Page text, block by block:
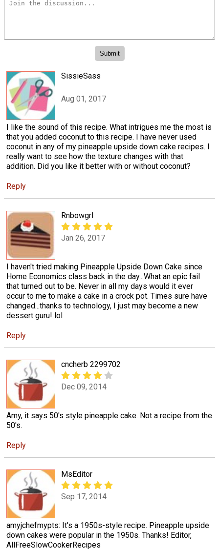
SissieSass
Aug 01, 2017
I like the sound of this recipe. What intrigues me the most is
that you added coconut to this recipe. I have never used
coconut in any of my pineapple upside down cake recipes. I
really want to see how the texture changes with that
addition. Did you like it better with or without coconut?
Reply
Rnbowgrl
Jan 26, 2017
I haven't tried making Pineapple Upside Down Cake since
Home Economics class back in the day...What an epic fail
that turned out to be. Never in all my days would it ever
occur to me to make a cake in a crock pot. Times sure have
changed...thanks to technology, I just may become a new
dessert guru! lol
Reply
cncherb 2299702
Dec 09, 2014
Amy, it says 50's style pineapple cake. Not a recipe from the
50's.
Reply
MsEditor
Sep 17, 2014
amyjchefmypts: It's a 1950s-style recipe. Pineapple upside
down cakes were popular in the 1950s. Thanks! Editor,
AllFreeSlowCookerRecipes